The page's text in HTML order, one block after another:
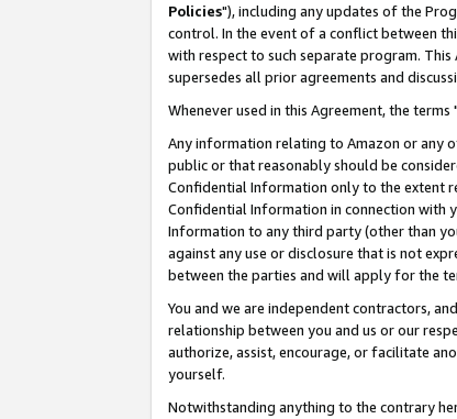
Policies"), including any updates of the
control. In the event of a conflict between
with respect to such separate program.
supersedes all prior agreements and
Whenever used in this Agreement, the
Any information relating to Amazon or any
public or that reasonably should be
Confidential Information only to the extent
Confidential Information in connection with
Information to any third party (other than
against any use or disclosure that is not
between the parties and will apply for the
You and we are independent contractors,
relationship between you and us or our
authorize, assist, encourage, or facilitate
yourself.
Notwithstanding anything to the contrary